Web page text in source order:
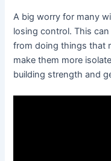
A big worry for many
losing control. This
from doing things that
make them more
building strength and